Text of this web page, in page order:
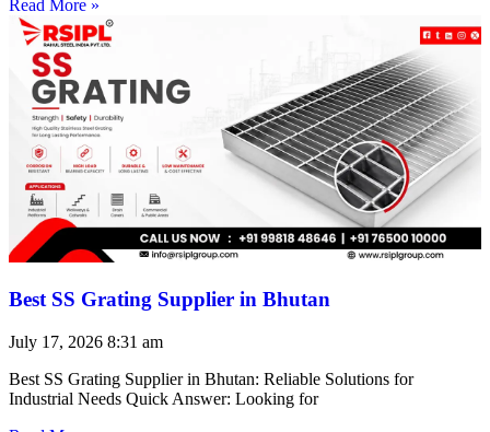
Read More »
Best SS Grating Supplier in Bhutan
July 17, 2026 8:31 am
Best SS Grating Supplier in Bhutan: Reliable Solutions for
Industrial Needs Quick Answer: Looking for